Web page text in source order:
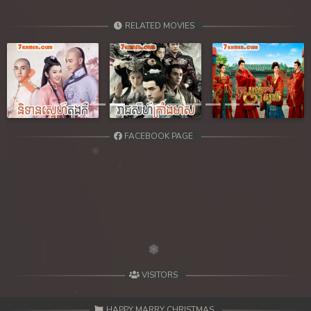
RELATED MOVIES
Previous Next
FACEBOOK PAGE
VISITORS